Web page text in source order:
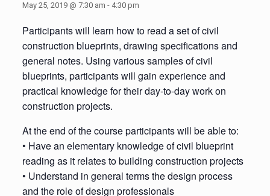
May 25, 2019 @ 7:30 am - 4:30 pm
Participants will learn how to read a set of civil
construction blueprints, drawing specifications and
general notes. Using various samples of civil
blueprints, participants will gain experience and
practical knowledge for their day-to-day work on
construction projects.
At the end of the course participants will be able to:
• Have an elementary knowledge of civil blueprint
reading as it relates to building construction projects
• Understand in general terms the design process
and the role of design professionals